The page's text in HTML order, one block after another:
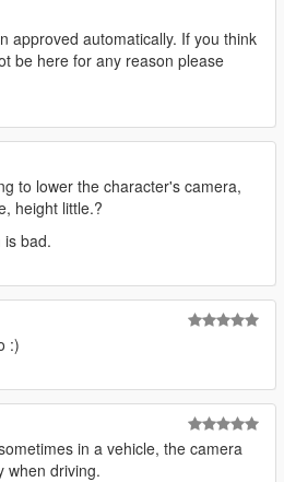
approved automatically. If you think
be here for any reason please
to lower the character's camera,
height little.?
is bad.
:)
in a vehicle, the camera
when driving.